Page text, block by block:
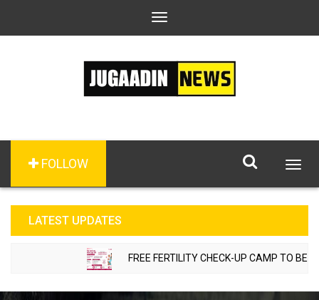
Toggle
FOLLOW
LATEST UPDATES
FREE FERTILITY CHECK-UP CAMP TO BE